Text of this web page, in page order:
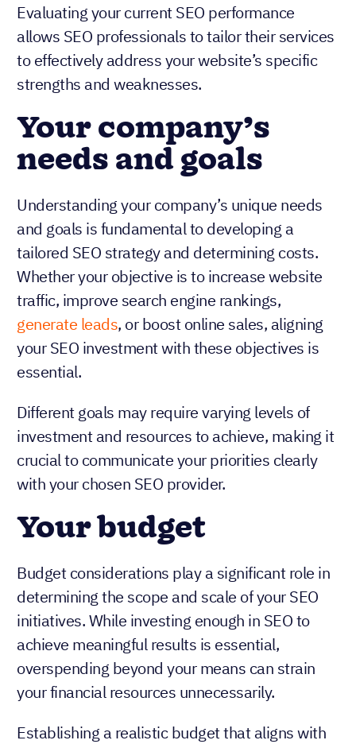
Evaluating your current SEO performance
allows SEO professionals to tailor their services
to effectively address your website’s specific
strengths and weaknesses.
Your company’s
needs and goals
Understanding your company’s unique needs
and goals is fundamental to developing a
tailored SEO strategy and determining costs.
Whether your objective is to increase website
traffic, improve search engine rankings,
generate leads, or boost online sales, aligning
your SEO investment with these objectives is
essential.
Different goals may require varying levels of
investment and resources to achieve, making it
crucial to communicate your priorities clearly
with your chosen SEO provider.
Your budget
Budget considerations play a significant role in
determining the scope and scale of your SEO
initiatives. While investing enough in SEO to
achieve meaningful results is essential,
overspending beyond your means can strain
your financial resources unnecessarily.
Establishing a realistic budget that aligns with